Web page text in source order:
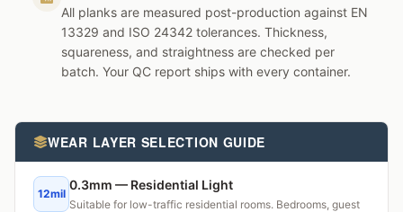
All planks are measured post-production against EN
13329 and ISO 24342 tolerances. Thickness,
squareness, and straightness are checked per
batch. Your QC report ships with every container.
WEAR LAYER SELECTION GUIDE
12mil
0.3mm — Residential Light
Suitable for low-traffic residential rooms. Bedrooms, guest